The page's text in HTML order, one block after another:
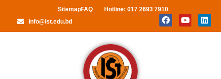
SitemapFAQ
Hotline: 017 2693 7910
info@ist.edu.bd